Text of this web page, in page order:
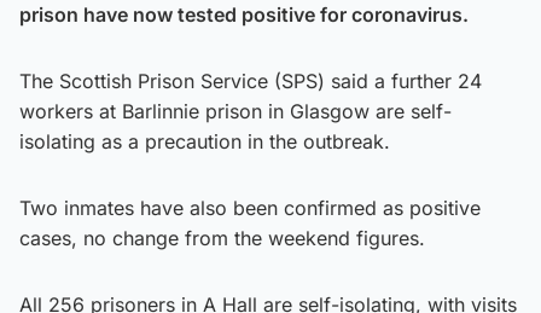
prison have now tested positive for coronavirus.
The Scottish Prison Service (SPS) said a further 24
workers at Barlinnie prison in Glasgow are self-
isolating as a precaution in the outbreak.
Two inmates have also been confirmed as positive
cases, no change from the weekend figures.
All 256 prisoners in A Hall are self-isolating, with visits